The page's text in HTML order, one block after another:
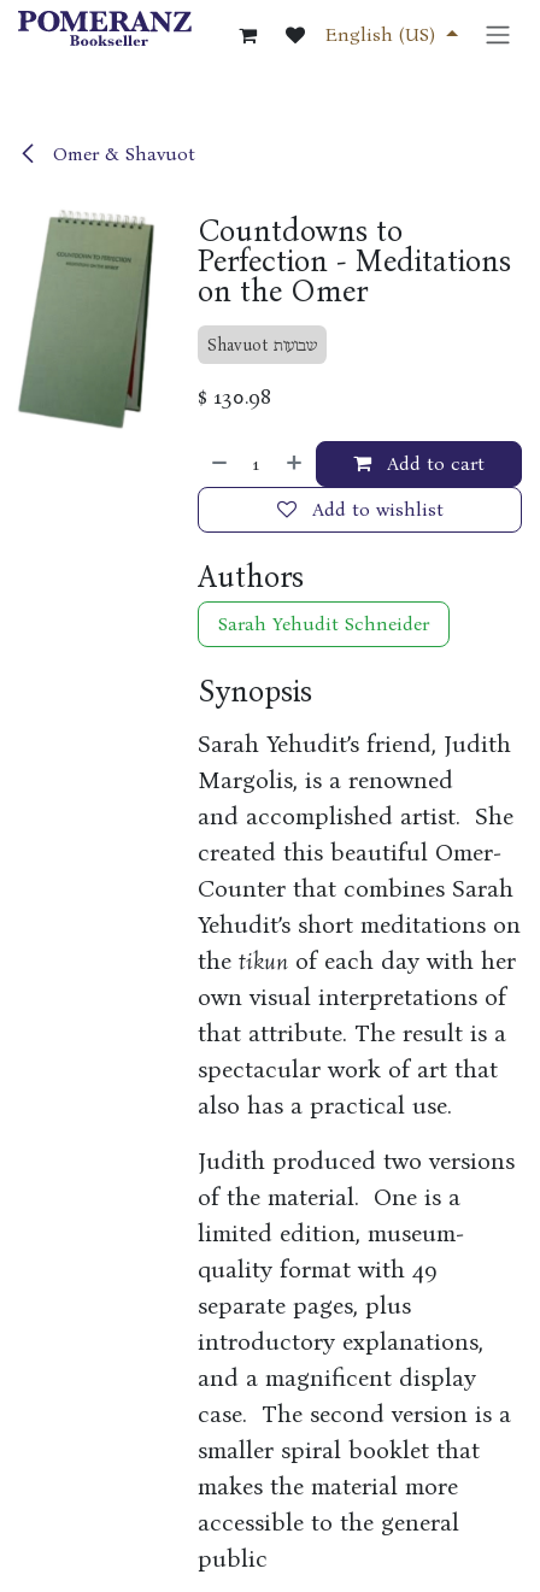
Skip to Content
English (US)
Omer & Shavuot
Countdowns to
Perfection - Meditations
on the Omer
Shavuot שבועות
$ 130.98
Add to cart
Add to wishlist
Authors
Sarah Yehudit Schneider
Synopsis
Sarah Yehudit’s friend, Judith
Margolis, is a renowned
and accomplished artist. She
created this beautiful Omer-
Counter that combines Sarah
Yehudit’s short meditations on
thetikun of each day with her
own visual interpretations of
that attribute. The result is a
spectacular work of art that
also has a practical use.
Judith produced two versions
of the material. One is a
limited edition, museum-
quality format with 49
separate pages, plus
introductory explanations,
and a magnificent display
case. The second version is a
smaller spiral booklet that
makes the material more
accessible to the general
public